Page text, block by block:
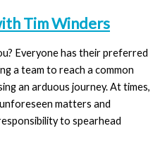
Tim Winders
Everyone has their preferred
a team to reach a common
an arduous journey. At times,
matters and
to spearhead